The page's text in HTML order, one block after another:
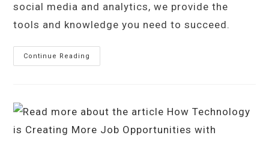
social media and analytics, we provide the
tools and knowledge you need to succeed.
Continue Reading
The
Better
Your
Digital
Marketing